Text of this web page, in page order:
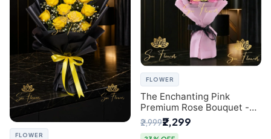
FLOWER
FLOWER
The Enchanting Pink
Premium Rose Bouquet -
SaiFlower Delhi Florist
₹2,999₹2,299